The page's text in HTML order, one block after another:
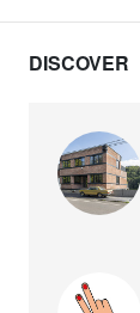
DISCOVER